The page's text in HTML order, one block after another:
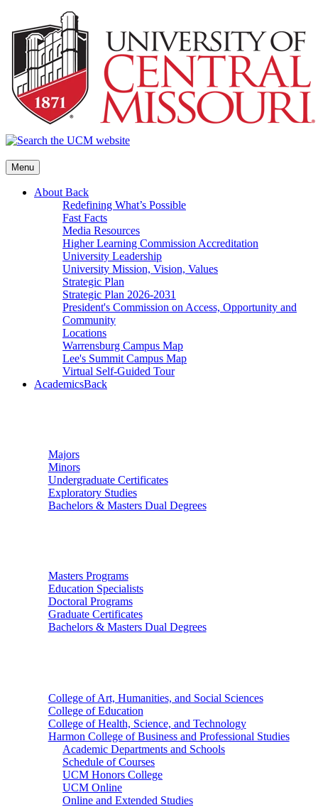
Menu
About Back
Redefining What’s Possible
Fast Facts
Media Resources
Higher Learning Commission Accreditation
University Leadership
University Mission, Vision, Values
Strategic Plan
Strategic Plan 2026-2031
President's Commission on Access, Opportunity and
Community
Locations
Warrensburg Campus Map
Lee's Summit Campus Map
Virtual Self-Guided Tour
AcademicsBack
Majors
Minors
Undergraduate Certificates
Exploratory Studies
Bachelors & Masters Dual Degrees
Masters Programs
Education Specialists
Doctoral Programs
Graduate Certificates
Bachelors & Masters Dual Degrees
College of Art, Humanities, and Social Sciences
College of Education
College of Health, Science, and Technology
Harmon College of Business and Professional Studies
Academic Departments and Schools
Schedule of Courses
UCM Honors College
UCM Online
Online and Extended Studies